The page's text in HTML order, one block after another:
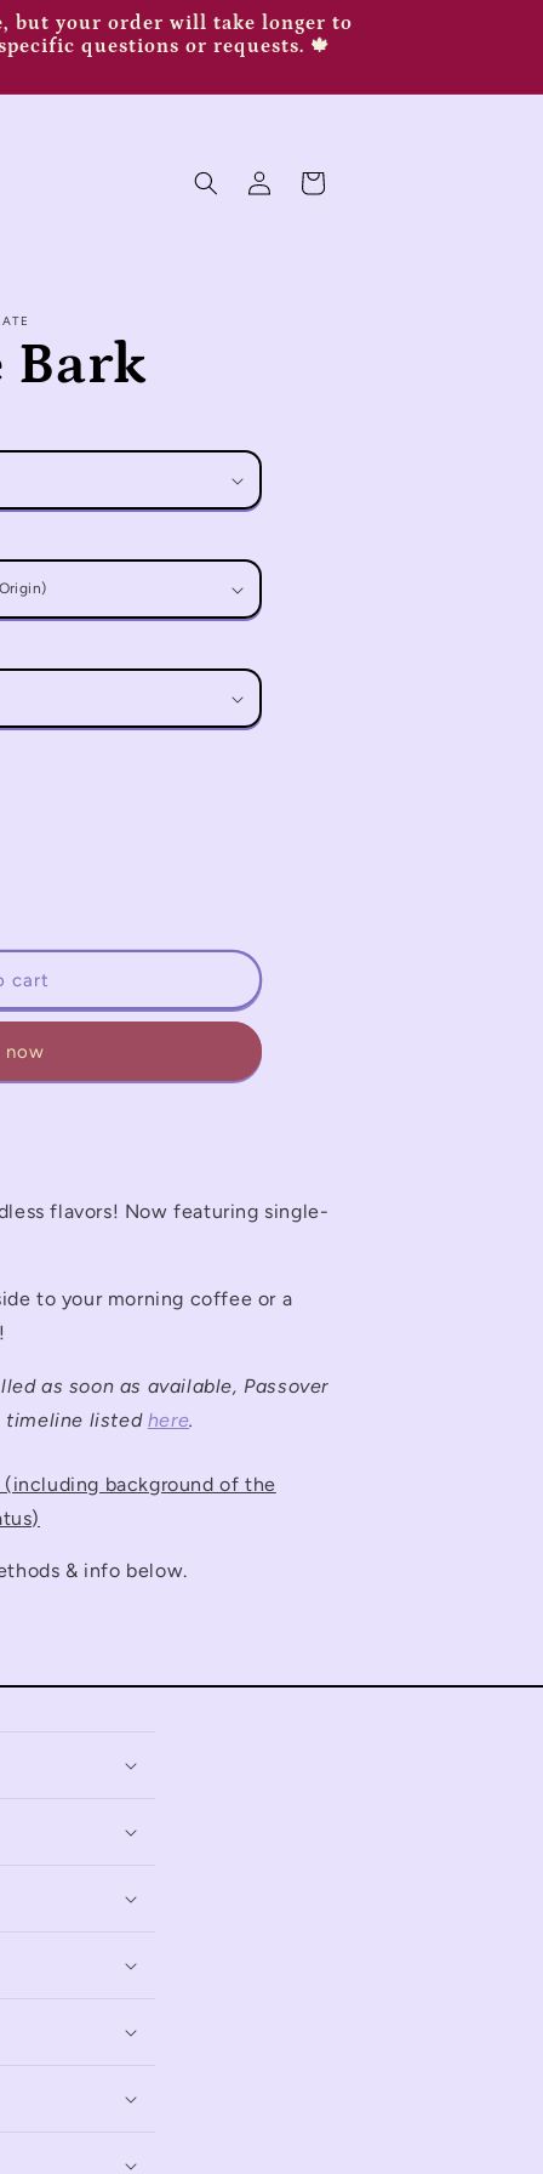
but your order will take longer to
questions or requests. 🍁
Log
in
Cart
Bark
cart
now
flavors! Now featuring single-
to your morning coffee or a
as soon as available, Passover
timeline listed here.
background of the
& info below.